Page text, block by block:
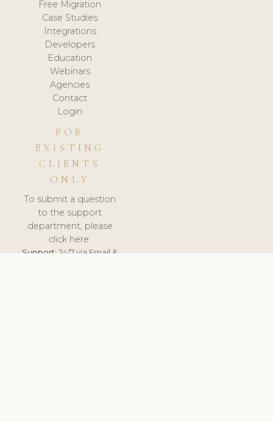
Free Migration
Case Studies
Integrations
Developers
Education
Webinars
Agencies
Contact
Login
FOR
EXISTING
CLIENTS
ONLY
To submit a question
to the support
department, please
click here.
Support:24/7 via Email &